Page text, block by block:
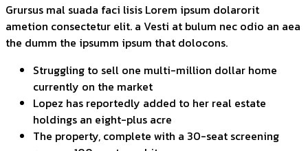
Grursus mal suada faci lisis Lorem ipsum dolarorit
ametion consectetur elit. a Vesti at bulum nec odio an aea
the dumm the ipsumm ipsum that dolocons.
Struggling to sell one multi-million dollar home
currently on the market
Lopez has reportedly added to her real estate
holdings an eight-plus acre
The property, complete with a 30-seat screening